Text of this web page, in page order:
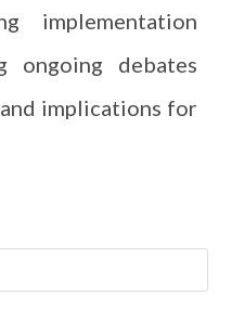
implementation
ongoing debates
implications for